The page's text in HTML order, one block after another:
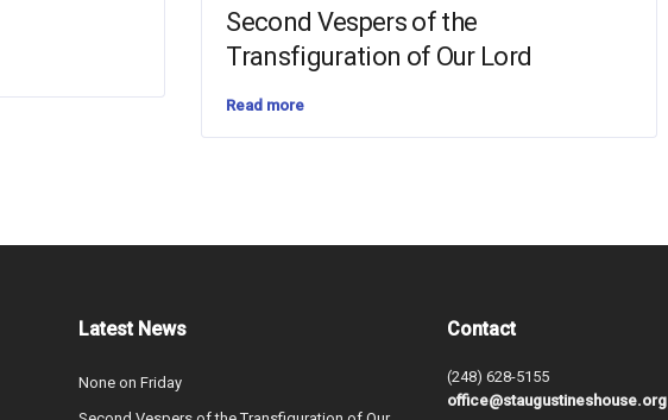
Second Vespers of the
Transfiguration of Our Lord
Read more
Latest News
None on Friday
Contact
(248) 628-5155
office@staugustineshouse.org